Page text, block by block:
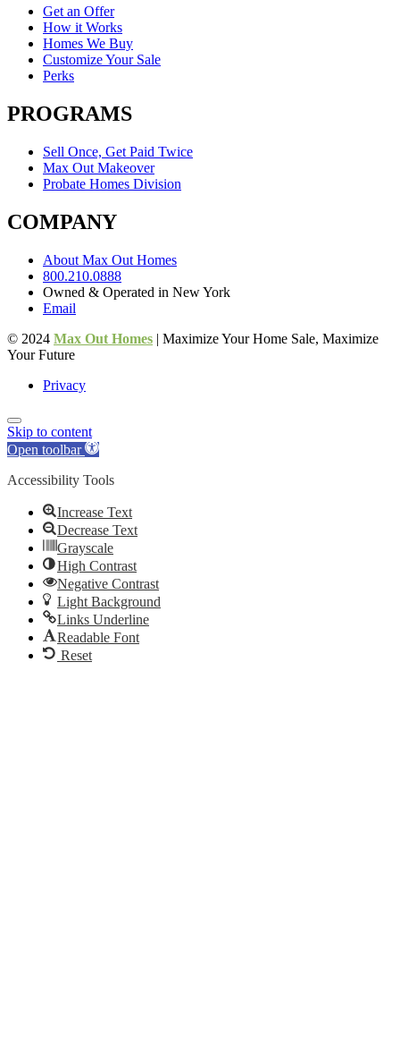
Get an Offer
How it Works
Homes We Buy
Customize Your Sale
Perks
PROGRAMS
Sell Once, Get Paid Twice
Max Out Makeover
Probate Homes Division
COMPANY
About Max Out Homes
800.210.0888
Owned & Operated in New York
Email
© 2024 Max Out Homes | Maximize Your Home Sale, Maximize
Your Future
Privacy
Skip to content
Open toolbar
Accessibility Tools
Increase Text
Decrease Text
Grayscale
High Contrast
Negative Contrast
Light Background
Links Underline
Readable Font
Reset